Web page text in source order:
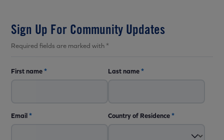
Sign Up For Community Updates
Required fields are marked with *
First name* Last name*
Email* Country of Residence*